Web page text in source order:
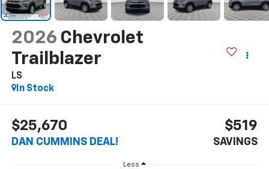
2026 Chevrolet
Trailblazer
LS
In Stock
$25,670
DAN CUMMINS DEAL!
$519
SAVINGS
Less